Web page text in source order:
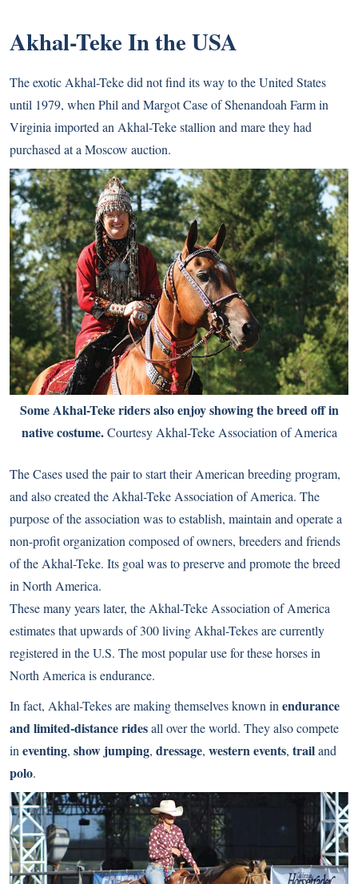
Akhal-Teke In the USA
The exotic Akhal-Teke did not find its way to the United States
until 1979, when Phil and Margot Case of Shenandoah Farm in
Virginia imported an Akhal-Teke stallion and mare they had
purchased at a Moscow auction.
Some Akhal-Teke riders also enjoy showing the breed off in
native costume.Courtesy Akhal-Teke Association of America
The Cases used the pair to start their American breeding program,
and also created the Akhal-Teke Association of America. The
purpose of the association was to establish, maintain and operate a
non-profit organization composed of owners, breeders and friends
of the Akhal-Teke. Its goal was to preserve and promote the breed
in North America.
These many years later, the Akhal-Teke Association of America
estimates that upwards of 300 living Akhal-Tekes are currently
registered in the U.S. The most popular use for these horses in
North America is endurance.
In fact, Akhal-Tekes are making themselves known in endurance
and limited-distance ridesall over the world. They also compete
in eventing, show jumping, dressage, western events, trailand
polo.